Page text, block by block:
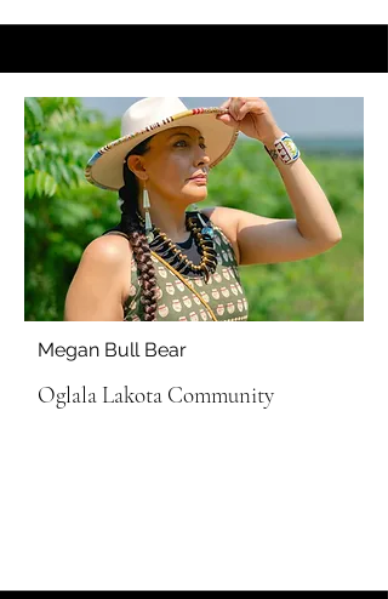
Megan Bull Bear
Oglala Lakota Community